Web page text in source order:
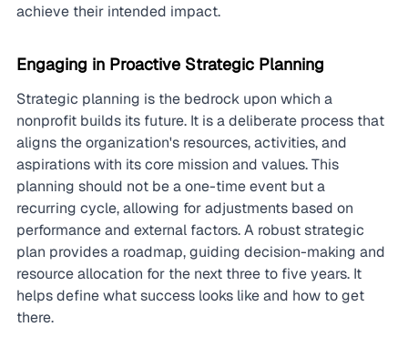
achieve their intended impact.
Engaging in Proactive Strategic Planning
Strategic planning is the bedrock upon which a
nonprofit builds its future. It is a deliberate process that
aligns the organization's resources, activities, and
aspirations with its core mission and values. This
planning should not be a one-time event but a
recurring cycle, allowing for adjustments based on
performance and external factors. A robust strategic
plan provides a roadmap, guiding decision-making and
resource allocation for the next three to five years. It
helps define what success looks like and how to get
there.